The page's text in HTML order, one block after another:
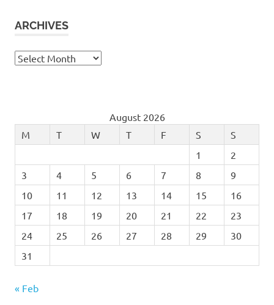
ARCHIVES
Archives
August 2026
M
T W T F S
S
1
2
3
4 5 6 7 8
9
10
11 12 13 14 15
16
17
18 19 20 21 22
23
24
25 26 27 28 29
30
31
« Feb